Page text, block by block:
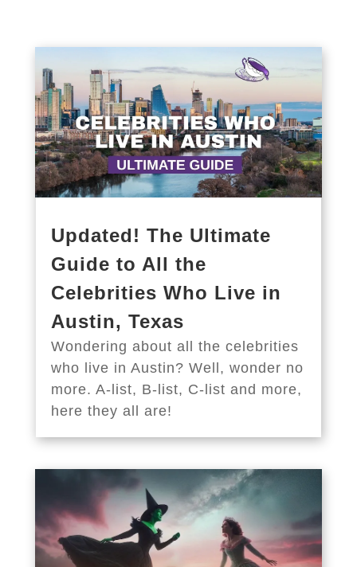
Updated! The Ultimate
Guide to All the
Celebrities Who Live in
Austin, Texas
Wondering about all the celebrities
who live in Austin? Well, wonder no
more. A-list, B-list, C-list and more,
here they all are!